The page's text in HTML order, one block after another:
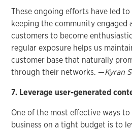
These ongoing efforts have led
keeping the community engaged
customers to become
regular exposure helps us
customer base that naturally
through their networks. —Kyran
7. Leverage user-generated
One of the most effective ways
business on a tight budget is to